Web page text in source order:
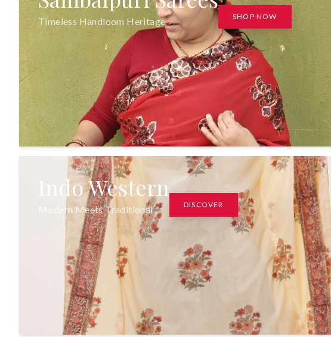
Sambalpuri Sarees
Timeless Handloom Heritage SHOP NOW
Indo Western
Modern Meets Traditional DISCOVER